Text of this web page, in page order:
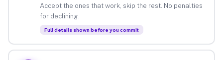
Accept the ones that work, skip the rest. No penalties
for declining.
Full details shown before you commit